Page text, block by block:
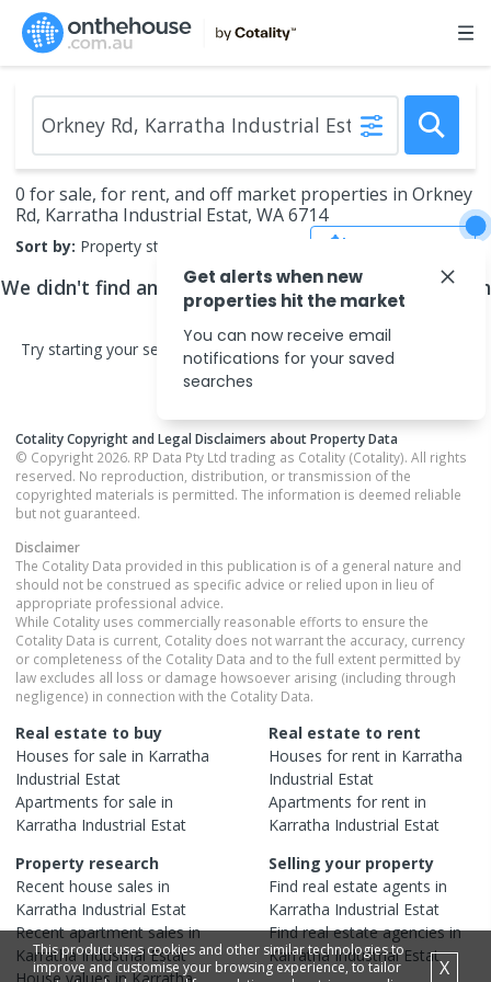
0 for sale, for rent, and off market properties in Orkney
Rd, Karratha Industrial Estat, WA 6714
Sort by: Property status
We didn't find any propertiesthat match your search
criteria
Try starting your search in neighbouring areas or changing your
search type.
Cotality Copyright and Legal Disclaimers about Property Data
© Copyright 2026. RP Data Pty Ltd trading as Cotality (Cotality). All rights
reserved. No reproduction, distribution, or transmission of the
copyrighted materials is permitted. The information is deemed reliable
but not guaranteed.
Disclaimer
The Cotality Data provided in this publication is of a general nature and
should not be construed as specific advice or relied upon in lieu of
appropriate professional advice.
While Cotality uses commercially reasonable efforts to ensure the
Cotality Data is current, Cotality does not warrant the accuracy, currency
or completeness of the Cotality Data and to the full extent permitted by
law excludes all loss or damage howsoever arising (including through
negligence) in connection with the Cotality Data.
Real estate to buy
Houses for sale in Karratha
Industrial Estat
Apartments for sale in
Karratha Industrial Estat
Real estate to rent
Houses for rent in Karratha
Industrial Estat
Apartments for rent in
Karratha Industrial Estat
Property research
Recent house sales in
Karratha Industrial Estat
Recentapartmentsales in
Karratha Industrial Estat
Selling your property
Find real estate agents in
Karratha Industrial Estat
Find real estateagenciesin
Karratha Industrial Estat
This product uses cookies and other similar technologies to
improve and customise your browsing experience, to tailor
X
Get alerts when new
properties hit the market
You can now receive email
notifications for your saved
searches